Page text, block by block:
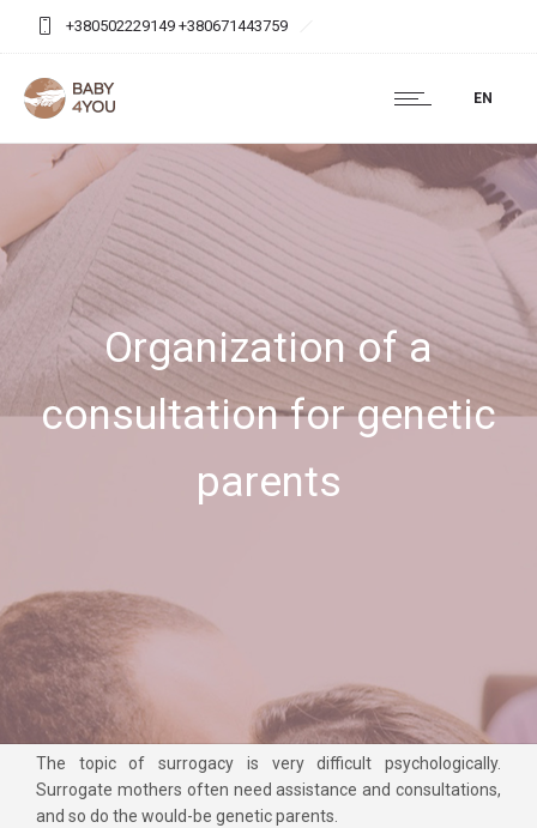
+380502229149 +380671443759
baby4you.agency@gmail.com
EN
Organization of a
consultation for genetic
parents
The topic of surrogacy is very difficult psychologically.
Surrogate mothers often need assistance and consultations,
and so do the would-be genetic parents.